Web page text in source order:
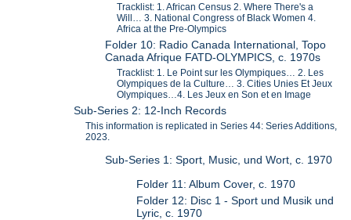
Tracklist: 1. African Census 2. Where There's a
Will… 3. National Congress of Black Women 4.
Africa at the Pre-Olympics
Folder 10: Radio Canada International, Topo
Canada Afrique FATD-OLYMPICS, c. 1970s
Tracklist: 1. Le Point sur les Olympiques… 2. Les
Olympiques de la Culture… 3. Cities Unies Et Jeux
Olympiques…4. Les Jeux en Son et en Image
Sub-Series 2: 12-Inch Records
This information is replicated in Series 44: Series Additions,
2023.
Sub-Series 1: Sport, Music, und Wort, c. 1970
Folder 11: Album Cover, c. 1970
Folder 12: Disc 1 - Sport und Musik und
Lyric, c. 1970